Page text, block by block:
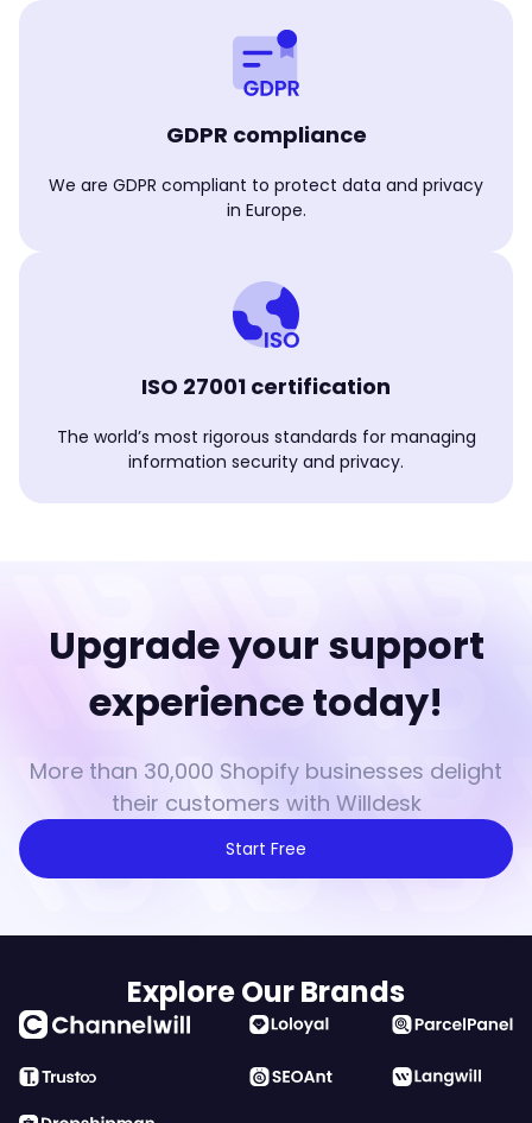
GDPR compliance
We are GDPR compliant to protect data and privacy
in Europe.
ISO 27001 certification
The world’s most rigorous standards for managing
information security and privacy.
Upgrade your support
experience today!
More than 30,000 Shopify businesses delight
their customers with Willdesk
Start Free
Explore Our Brands